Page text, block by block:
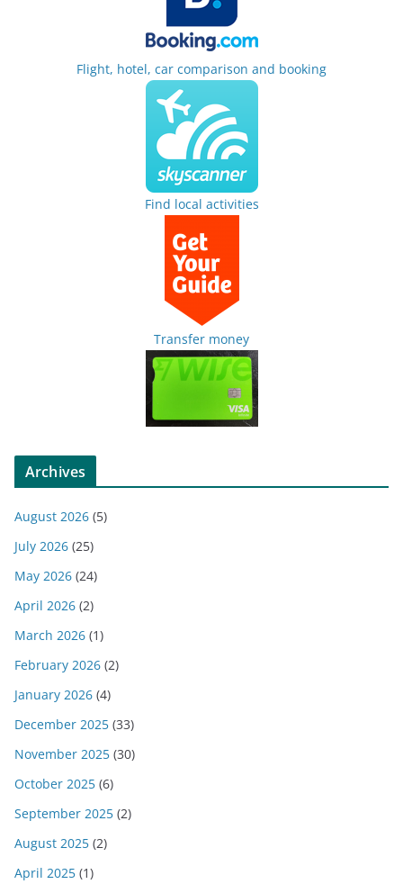
Flight, hotel, car comparison and booking
Find local activities
Transfer money
Archives
August 2026 (5)
July 2026 (25)
May 2026 (24)
April 2026 (2)
March 2026 (1)
February 2026 (2)
January 2026 (4)
December 2025 (33)
November 2025 (30)
October 2025 (6)
September 2025 (2)
August 2025 (2)
April 2025 (1)